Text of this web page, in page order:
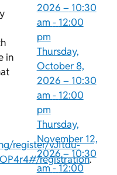
in
register/vJItdu-
registration.
2026 – 10:30
am - 12:00
pm
Thursday,
October 8,
2026 – 10:30
am - 12:00
pm
Thursday,
November 12,
2026 –10:30
am-12:00